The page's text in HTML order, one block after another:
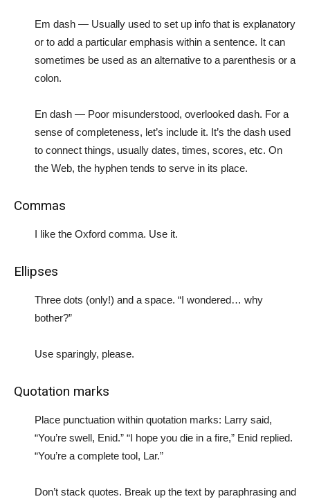
Em dash — Usually used to set up info that is explanatory
or to add a particular emphasis within a sentence. It can
sometimes be used as an alternative to a parenthesis or a
colon.
En dash — Poor misunderstood, overlooked dash. For a
sense of completeness, let’s include it. It’s the dash used
to connect things, usually dates, times, scores, etc. On
the Web, the hyphen tends to serve in its place.
Commas
I like the Oxford comma. Use it.
Ellipses
Three dots (only!) and a space. “I wondered… why
bother?”
Use sparingly, please.
Quotation marks
Place punctuation within quotation marks: Larry said,
“You’re swell, Enid.” “I hope you die in a fire,” Enid replied.
“You’re a complete tool, Lar.”
Don’t stack quotes. Break up the text by paraphrasing and